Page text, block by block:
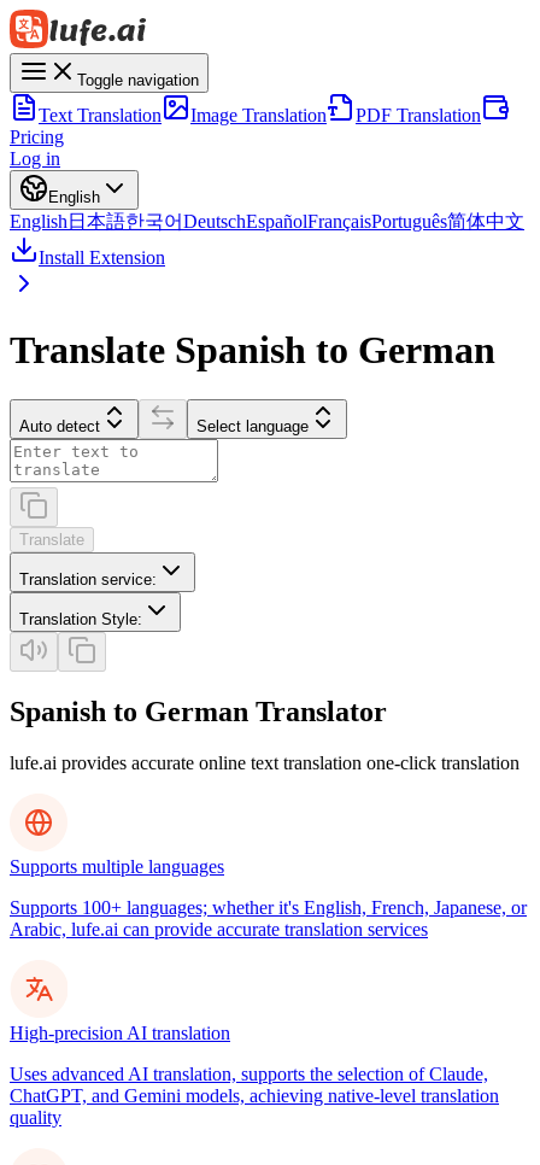
Toggle navigation
Text Translation Image Translation
PDF Translation
Pricing
Log in
English
English 日本語한국어DeutschEspañolFrançaisPortuguês简体中文
Install Extension
Translate Spanish to German
Auto detect Select language
Translate
Translation service:
Translation Style:
Spanish to German Translator
lufe.ai provides accurate online text translation one-click translation
Supports multiple languages
Supports 100+ languages; whether it's English, French, Japanese, or
Arabic, lufe.ai can provide accurate translation services
High-precision AI translation
Uses advanced AI translation, supports the selection of Claude,
ChatGPT, and Gemini models, achieving native-level translation
quality